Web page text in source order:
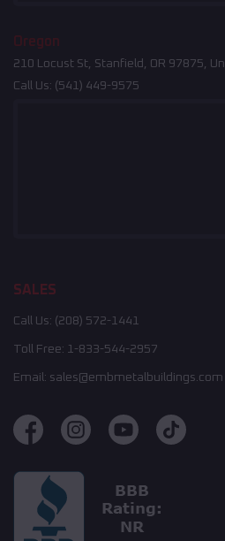
Oregon
210 Locust St, Stanfield, OR 97875,
Call Us: (541) 449-9575
SALES
Call Us: (208) 572-1441
Toll Free: 1-833-544-2957
Email: sales@embmetalbuildings.com